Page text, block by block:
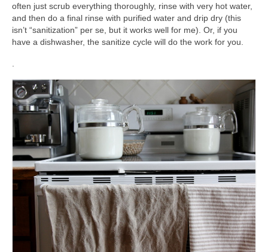
often just scrub everything thoroughly, rinse with very hot water,
and then do a final rinse with purified water and drip dry (this
isn’t “sanitization” per se, but it works well for me). Or, if you
have a dishwasher, the sanitize cycle will do the work for you.
.